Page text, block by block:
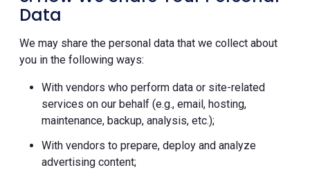
Data
We may share the personal data that we collect about
you in the following ways:
With vendors who perform data or site-related
services on our behalf (e.g., email, hosting,
maintenance, backup, analysis, etc.);
With vendors to prepare, deploy and analyze
advertising content;